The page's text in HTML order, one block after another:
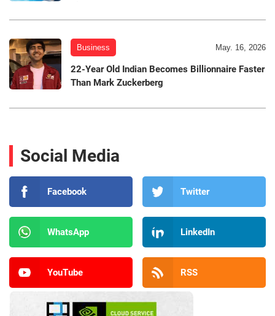
Business May. 16, 2026
22-Year Old Indian Becomes Billionnaire Faster
Than Mark Zuckerberg
Social Media
Facebook Twitter
WhatsApp LinkedIn
YouTube RSS